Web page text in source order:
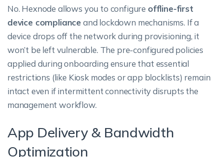
No. Hexnode allows you to configure offline-first
device compliance and lockdown mechanisms. If a
device drops off the network during provisioning, it
won’t be left vulnerable. The pre-configured policies
applied during onboarding ensure that essential
restrictions (like Kiosk modes or app blocklists) remain
intact even if intermittent connectivity disrupts the
management workflow.
App Delivery & Bandwidth
Optimization